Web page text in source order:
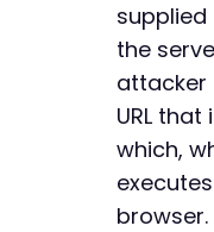
// Note:
the
attacker
URL
which,
browser.